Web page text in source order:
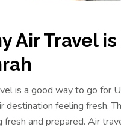
Air Travel
is a good way to go for
destination feeling fresh.
fresh and prepared. Air